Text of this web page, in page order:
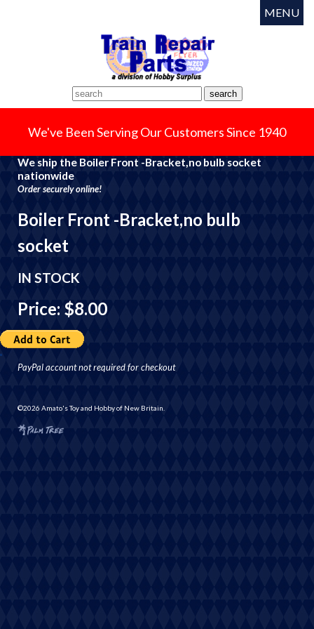
MENU
We've Been Serving Our Customers Since 1940
We ship the Boiler Front -Bracket,no bulb socket
nationwide
Order securely online!
Boiler Front -Bracket,no bulb
socket
IN STOCK
Price: $8.00
PayPal account not required for checkout
©2026 Amato's Toy and Hobby of New Britain.